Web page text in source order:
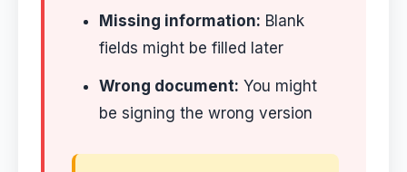
Missing information: Blank
fields might be filled later
Wrong document: You might
be signing the wrong version